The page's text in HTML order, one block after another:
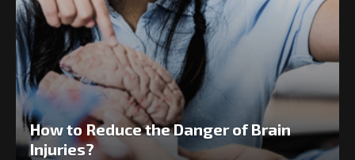
How to Reduce the Danger of Brain
Injuries?